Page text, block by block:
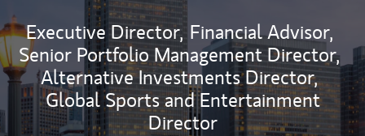
Executive Director, Financial Advisor,
Senior Portfolio Management Director,
Alternative Investments Director,
Global Sports and Entertainment
Director